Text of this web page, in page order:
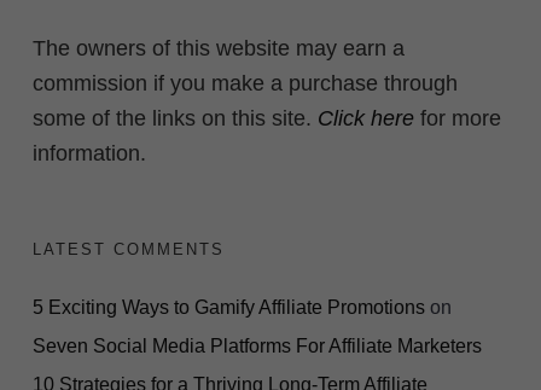
The owners of this website may earn a
commission if you make a purchase through
some of the links on this site. Click here for more
information.
LATEST COMMENTS
5 Exciting Ways to Gamify Affiliate Promotions on
Seven Social Media Platforms For Affiliate Marketers
10 Strategies for a Thriving Long-Term Affiliate